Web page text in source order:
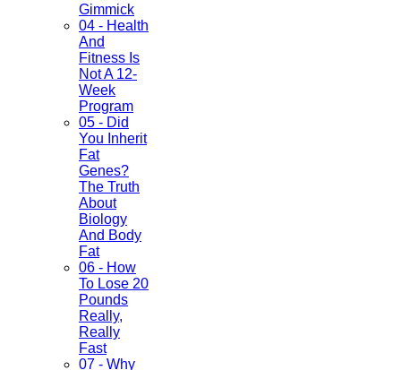
Gimmick
04 - Health
And
Fitness Is
Not A 12-
Week
Program
05 - Did
You Inherit
Fat
Genes?
The Truth
About
Biology
And Body
Fat
06 - How
To Lose 20
Pounds
Really,
Really
Fast
07 - Why